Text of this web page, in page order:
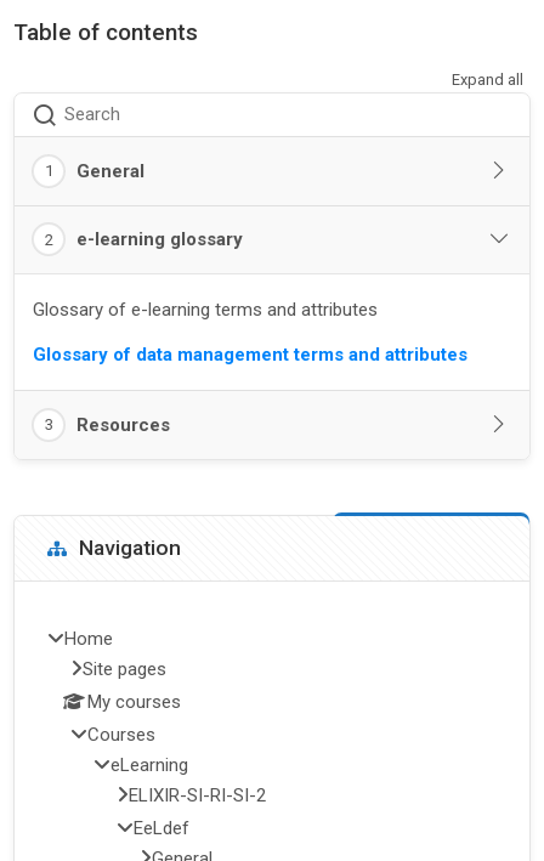
Table of contents
Expand all
Search
1 General
2 e-learning glossary
Glossary of e-learning terms and attributes
Glossary of data management terms and attributes
3 Resources
Blocks
Skip Navigation
Navigation
Home
Site pages
My courses
Courses
eLearning
ELIXIR-SI-RI-SI-2
EeLdef